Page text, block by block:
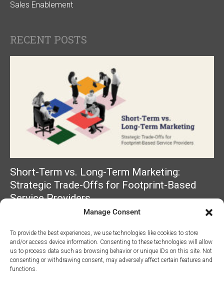
Manage Consent
To provide the best experiences, we use technologies like cookies to store
and/or access device information. Consenting to these technologies will allow
us to process data such as browsing behavior or unique IDs on this site. Not
consenting or withdrawing consent, may adversely affect certain features and
functions.
Sales Enablement
RECENT POSTS
Short-Term vs. Long-Term Marketing:
Strategic Trade-Offs for Footprint-Based
Service Providers